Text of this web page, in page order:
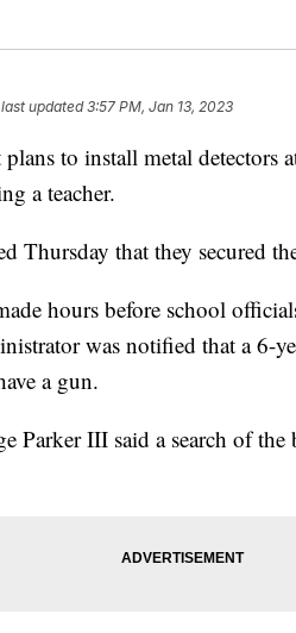
updated3:57 PM, Jan 13, 2023
to install metal detectors
a teacher.
Thursday that they secured
hours before school
was notified that a 6-
a gun.
Parker III said a search of